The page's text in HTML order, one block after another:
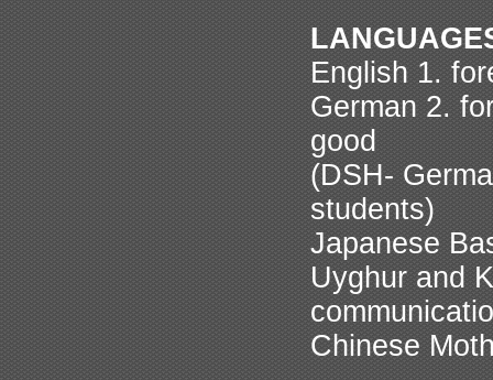
English 1.
German 2.
good
(DSH-
students)
Japanese
Uyghur and
Chinese